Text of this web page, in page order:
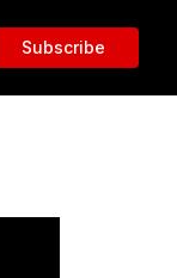
Subscribe